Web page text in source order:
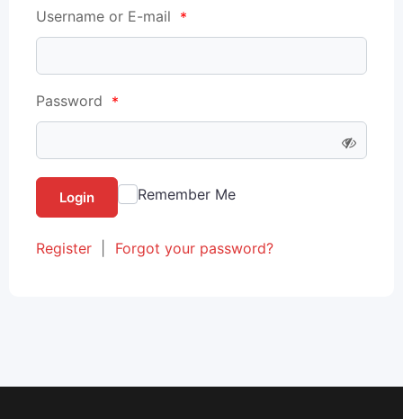
Username or E-mail *
Password *
Login Remember Me
Register Forgot your password?